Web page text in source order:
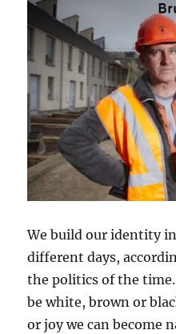
We build our identity
different days,
the politics of the
be white, brown or
or joy we can become